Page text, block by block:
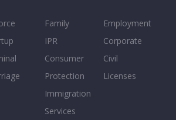
Family
IPR
Consumer
Protection
Immigration
Services
Employment
Corporate
Civil
Licenses